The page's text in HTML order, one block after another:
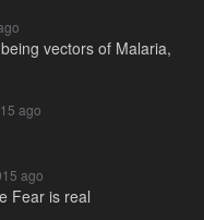
vectors of Malaria,
ago
ago
Fear is real